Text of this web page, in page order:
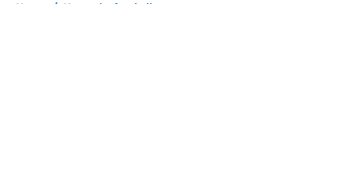
Home / Kentucky football